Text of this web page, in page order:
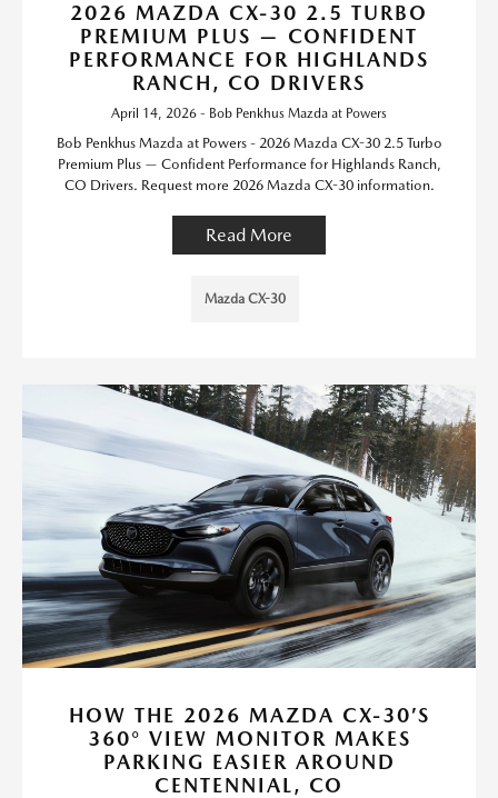
2026 MAZDA CX-30 2.5 TURBO
PREMIUM PLUS — CONFIDENT
PERFORMANCE FOR HIGHLANDS
RANCH, CO DRIVERS
April 14, 2026 - Bob Penkhus Mazda at Powers
Bob Penkhus Mazda at Powers - 2026 Mazda CX-30 2.5 Turbo
Premium Plus — Confident Performance for Highlands Ranch,
CO Drivers. Request more 2026 Mazda CX-30 information.
Read More
Mazda CX-30
HOW THE 2026 MAZDA CX-30’S
360° VIEW MONITOR MAKES
PARKING EASIER AROUND
CENTENNIAL, CO